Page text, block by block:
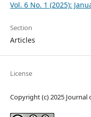
Vol. 6 No. 1 (2025):
Section
Articles
License
Copyright (c) 2025 Journal